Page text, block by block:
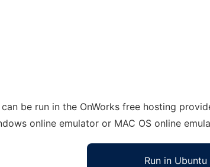
be run in the OnWorks free hosting
online emulator or MAC OS online
Run in Ubuntu